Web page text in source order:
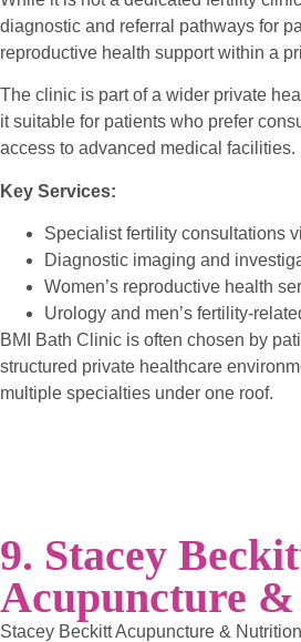
diagnostic and referral pathways for
reproductive health support within a
The clinic is part of a wider private
it suitable for patients who prefer
access to advanced medical facilities.
Key Services:
Specialist fertility consultations
Diagnostic imaging and
Women’s reproductive health
Urology and men’s fertility-
BMI Bath Clinic is often chosen by
structured private healthcare
multiple specialties under one roof.
9. Stacey
Acupuncture
Stacey Beckitt Acupuncture &